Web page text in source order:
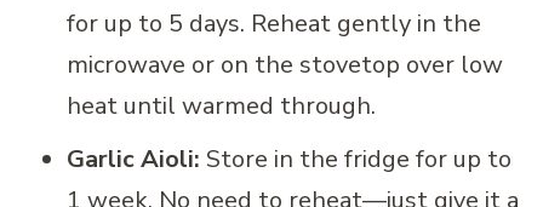
for up to 5 days. Reheat gently in the
microwave or on the stovetop over low
heat until warmed through.
Garlic Aioli: Store in the fridge for up to
1 week. No need to reheat—just give it a